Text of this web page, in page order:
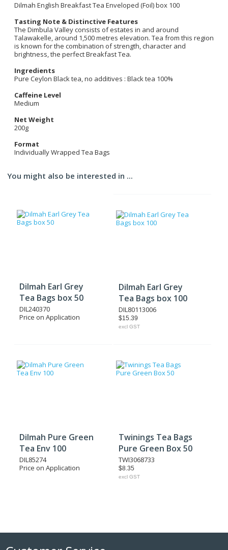
Dilmah English Breakfast Tea Enveloped (Foil) box 100
Tasting Note & Distinctive Features
The Dimbula Valley consists of estates in and around
Talawakelle, around 1,500 metres elevation. Tea from this region
is known for the combination of strength, character and
brightness, the perfect Breakfast Tea.
Ingredients
Pure Ceylon Black tea, no additives : Black tea 100%
Caffeine Level
Medium
Net Weight
200g
Format
Individually Wrapped Tea Bags
You might also be interested in ...
Dilmah Earl Grey
Tea Bags box 50
DIL240370
Price on Application
Dilmah Earl Grey
Tea Bags box 100
DIL80113006
$15.39
excl GST
Dilmah Pure Green
Tea Env 100
DIL85274
Price on Application
Twinings Tea Bags
Pure Green Box 50
TWI3068733
$8.35
excl GST